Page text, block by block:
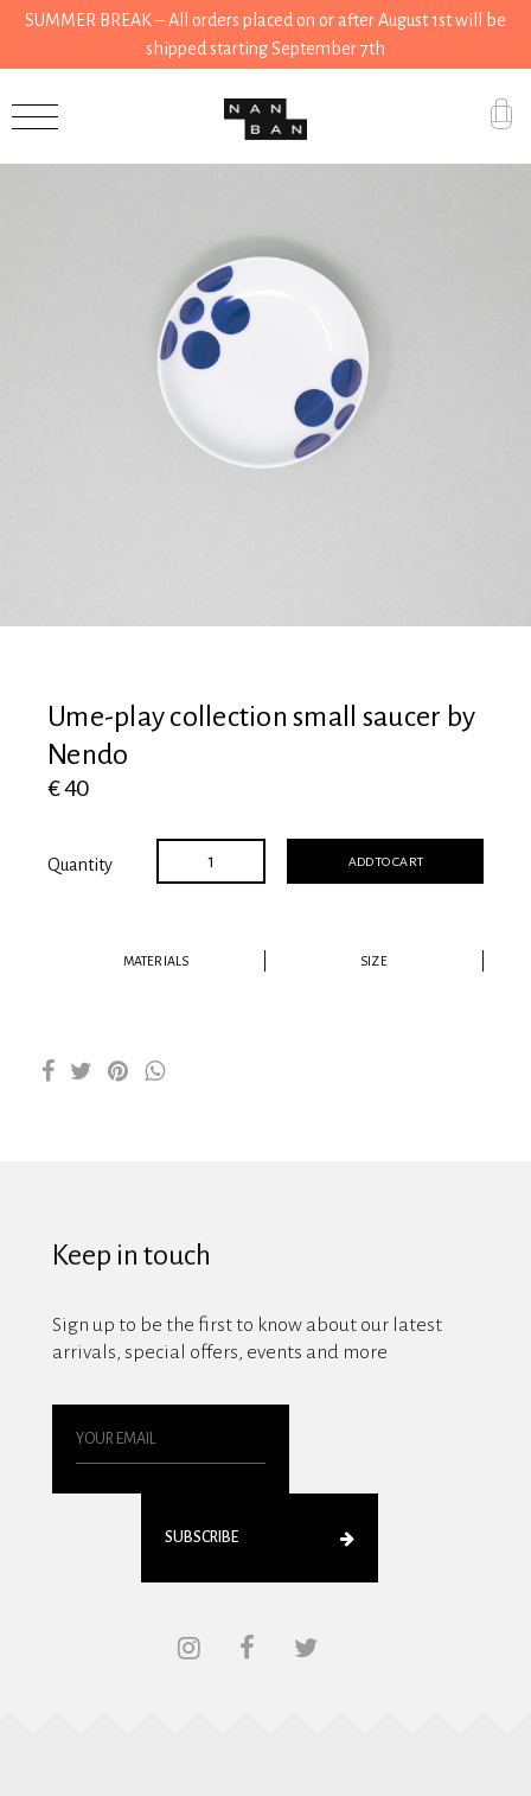
SUMMER BREAK – All orders placed on or after August 1st will be
shipped starting September 7th
Ume-play collection small saucer by
Nendo
€ 40
Quantity ADD TO CART
MATERIALS SIZE
Keep in touch
Sign up to be the first to know about our latest
arrivals, special offers, events and more
SUBSCRIBE